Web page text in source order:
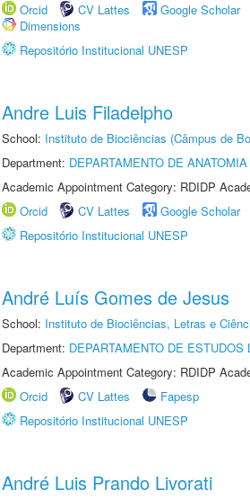
Orcid
CV Lattes Google Scholar
Dimensions
Repositório Institucional UNESP
Andre Luis Filadelpho
School: Instituto de Biociências (Câmpus de
Department: DEPARTAMENTO DE ANATOMIA
Academic Appointment Category: RDIDP
Orcid
CV Lattes Google Scholar
Repositório Institucional UNESP
André Luís Gomes de Jesus
School: Instituto de Biociências, Letras e
Department: DEPARTAMENTO DE
Academic Appointment Category: RDIDP
Orcid
CV Lattes
Fapesp
Repositório Institucional UNESP
André Luis Prando Livorati